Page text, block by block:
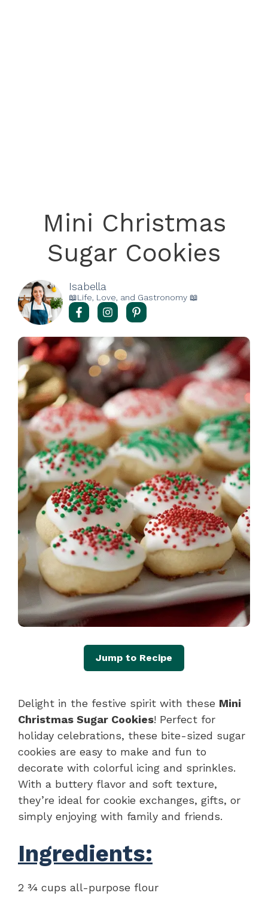
Mini Christmas
Sugar Cookies
Isabella
📖Life, Love, and Gastronomy 📖
Jump to Recipe
Delight in the festive spirit with these Mini
Christmas Sugar Cookies! Perfect for
holiday celebrations, these bite-sized sugar
cookies are easy to make and fun to
decorate with colorful icing and sprinkles.
With a buttery flavor and soft texture,
they’re ideal for cookie exchanges, gifts, or
simply enjoying with family and friends.
Ingredients:
2 ¾ cups all-purpose flour